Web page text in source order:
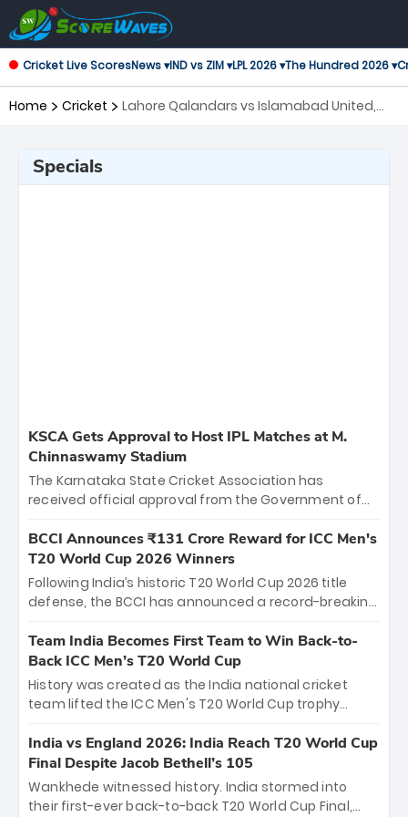
Cricket Live ScoresNews ▾IND vs ZIM ▾LPL 2026 ▾The Hundred 2026 ▾
Home Cricket
Lahore Qalandars vs Islamabad United,
Specials
KSCA Gets Approval to Host IPL Matches at M.
Chinnaswamy Stadium
The Karnataka State Cricket Association has
received official approval from the Government of
the iconic M. Chinnaswamy Stadium in Bengaluru.
The venue will host the season opener on March 28
between Royal Challengers Bengaluru and Sunrisers
Hyderabad, setting the stage for an electrifying
cricket action.
BCCI Announces ₹131 Crore Reward for ICC Men's
T20 World Cup 2026 Winners
Following India’s historic T20 World Cup 2026 title
defense, the BCCI has announced a record-breaking
bounty honors the squad’s dominant victory over
New Zealand. Each of the 15 players will receive ₹6
crore, with the remaining ₹41 crore distributed
among Gautam Gambhir’s coaching staff and
unprecedented third T20 world title.
Team India Becomes First Team to Win Back-to-
Back ICC Men’s T20 World Cup
History was created as the India national cricket
team lifted the ICC Men's T20 World Cup trophy
titles and the first to win three T20 World Cups. Sanju
Samson led the charge with a brilliant 89 in the final
and a stunning tournament comeback to win Player
of the Tournament, while Jasprit Bumrah’s 4-wicket
India vs England 2026: India Reach T20 World Cup
Final Despite Jacob Bethell’s 105
Wankhede witnessed history. India stormed into
their first-ever back-to-back T20 World Cup Final,